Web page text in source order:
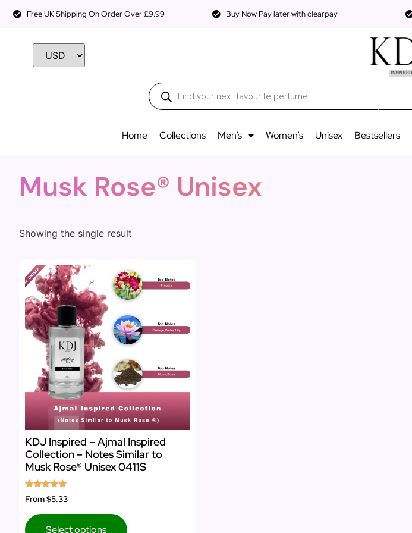
Free UK Shipping On Order Over £9.99 Buy Now Pay later with clearpay
Home Collections Men’s Women’s Unisex Bestsellers
Musk Rose® Unisex
Showing the single result
KDJ Inspired – Ajmal Inspired
Collection – Notes Similar to
Musk Rose® Unisex 0411S
Rated
5.00
From$5.33
Select options